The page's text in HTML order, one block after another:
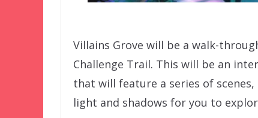
Villains Grove will be a walk-
Challenge Trail. This will be an
that will feature a series of
light and shadows for you to